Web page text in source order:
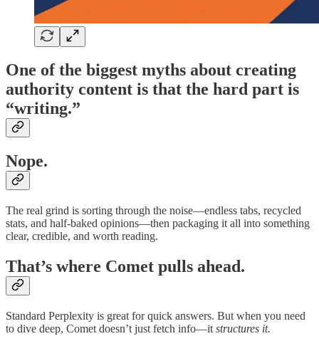
One of the biggest myths about creating
authority content is that the hard part is
“writing.”
Nope.
The real grind is sorting through the noise—endless tabs, recycled
stats, and half-baked opinions—then packaging it all into something
clear, credible, and worth reading.
That’s where Comet pulls ahead.
Standard Perplexity is great for quick answers. But when you need
to dive deep, Comet doesn’t just fetch info—it structures it.